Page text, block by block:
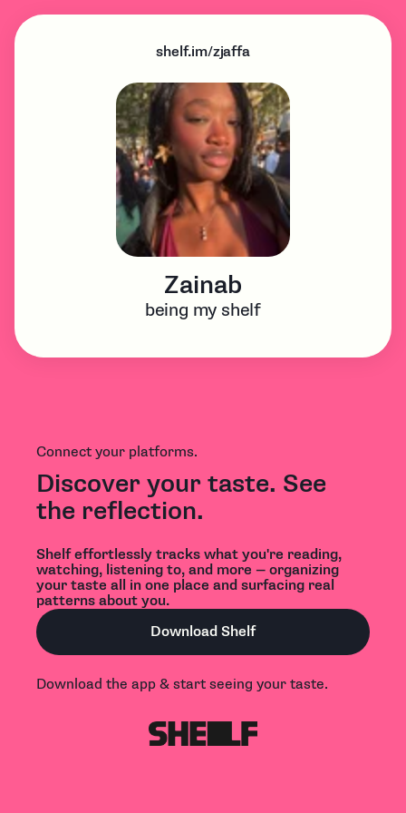
shelf.im/zjaffa
Zainab
being my shelf
Connect your platforms.
Discover your taste. See
the reflection.
Shelf effortlessly tracks what you're reading,
watching, listening to, and more — organizing
your taste all in one place and surfacing real
patterns about you.
Download Shelf
Download the app & start seeing your taste.